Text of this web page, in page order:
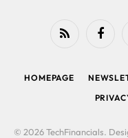
RSS
HOMEPAGE
© 2026 TechFinancials.